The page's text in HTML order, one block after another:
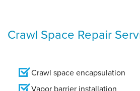
Crawl Space Repair
Crawl space encapsulation
Vapor barrier installation